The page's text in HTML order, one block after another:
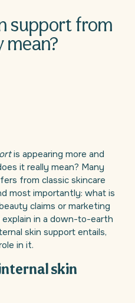
support from
is appearing more and
it really mean? Many
from classic skincare
most importantly: what is
claims or marketing
in a down-to-earth
skin support entails,
in it.
skin